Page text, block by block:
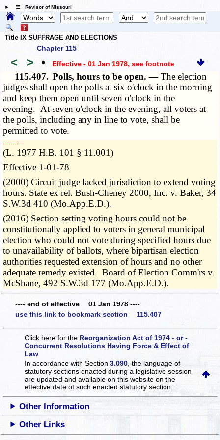
☰ Revisor of Missouri
Title IX SUFFRAGE AND ELECTIONS
Chapter 115
< > • Effective - 01 Jan 1978, see footnote
115.407. Polls, hours to be open. —The election
judges shall open the polls at six o'clock in the morning
and keep them open until seven o'clock in the
evening. At seven o'clock in the evening, all voters at
the polls, including any in line to vote, shall be
permitted to vote.
­­--------
(L. 1977 H.B. 101 § 11.001)
Effective 1-01-78
(2000) Circuit judge lacked jurisdiction to extend voting
hours. State ex rel. Bush-Cheney 2000, Inc. v. Baker, 34
S.W.3d 410 (Mo.App.E.D.).
(2016) Section setting voting hours could not be
constitutionally applied to voters in general municipal
election who could not vote during specified hours due
to unavailability of ballots, where bipartisan election
authorities requested extension of hours and no other
adequate remedy existed. Board of Election Comm'rs v.
McShane, 492 S.W.3d 177 (Mo.App.E.D.).
---- end of effective 01 Jan 1978 ----
use this link to bookmark section 115.407
Click here for the Reorganization Act of 1974 - or -
Concurrent Resolutions Having Force & Effect of
Law
In accordance with Section3.090 , the language of
statutory sections enacted during a legislative session
are updated and available on this websiteon the
effective date of such enacted statutory section.
Other Information
Other Links